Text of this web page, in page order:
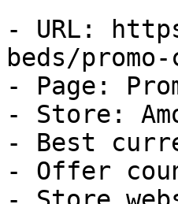
- URL:
beds/promo-
- Page:
- Store:
- Best
- Offer